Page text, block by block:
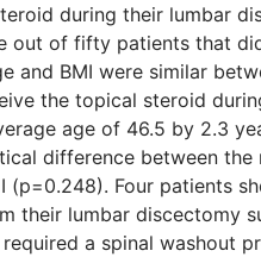
during their lumbar
out of fifty patients that
and BMI were similar
the topical steroid
age of 46.5 by 2.3
difference between the
(p=0.248). Four patients
their lumbar discectomy
a spinal washout